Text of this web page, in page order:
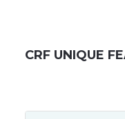
CRF UNIQUE